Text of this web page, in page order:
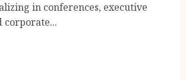
in conferences, executive
corporate...